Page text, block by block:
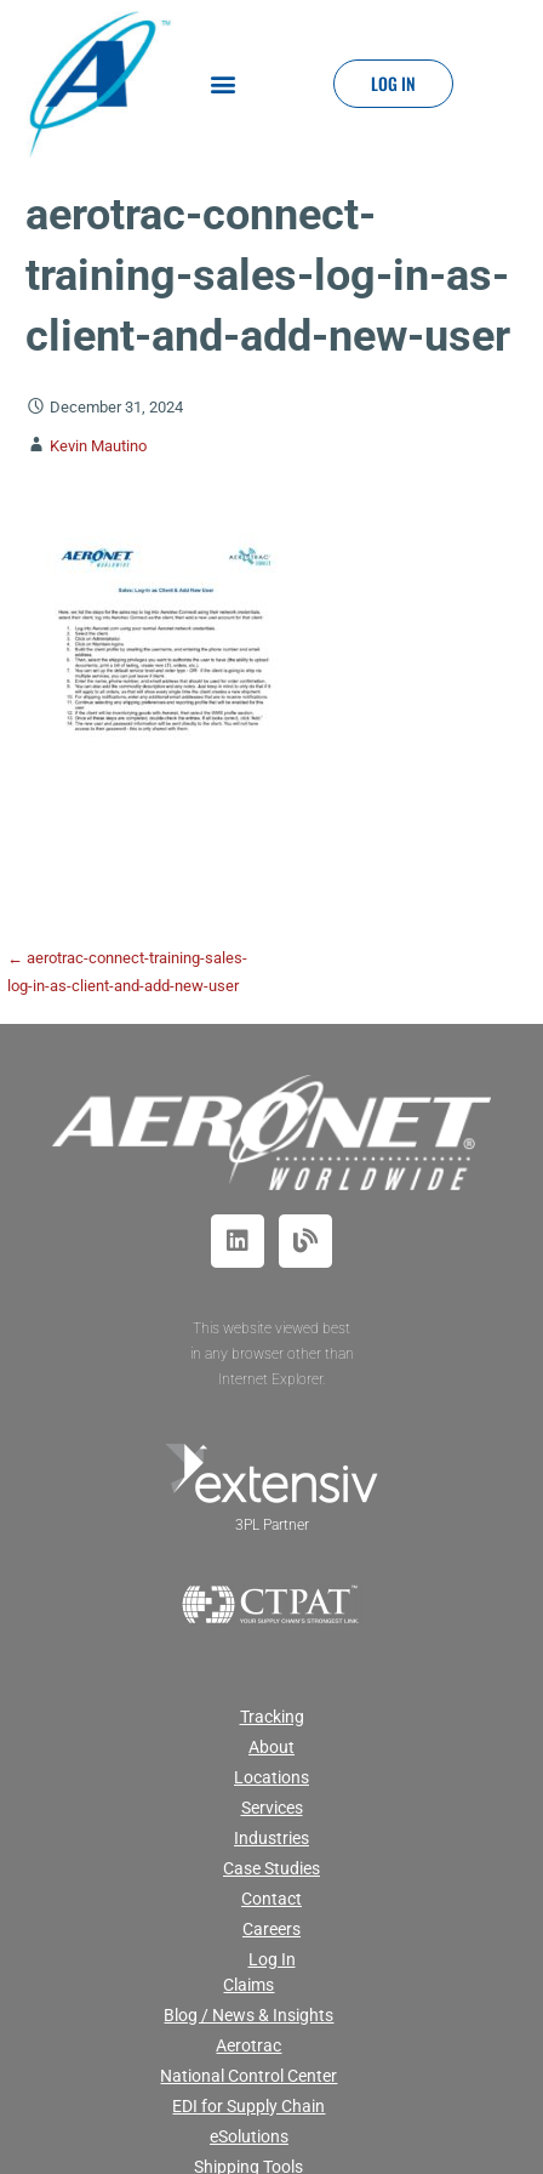
LOG IN
aerotrac-connect-
training-sales-log-in-as-
client-and-add-new-user
December 31, 2024
Kevin Mautino
← aerotrac-connect-training-sales-
log-in-as-client-and-add-new-user
This website viewed best
in any browser other than
Internet Explorer.
3PL Partner
Tracking
About
Locations
Services
Industries
Case Studies
Contact
Careers
Log In
Claims
Blog / News & Insights
Aerotrac
National Control Center
EDI for Supply Chain
eSolutions
Shipping Tools